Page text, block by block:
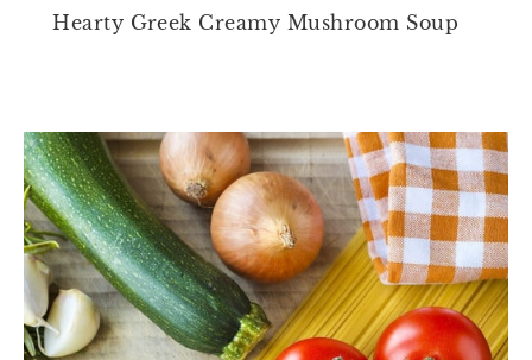
Hearty Greek Creamy Mushroom Soup